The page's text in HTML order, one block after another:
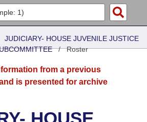
JUDICIARY- HOUSE JUVENILE JUSTICE
/Roster
from a previous
is presented for archive